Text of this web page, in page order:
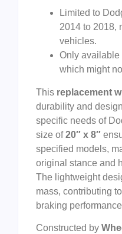
Limited to
2014 to 2018,
vehicles.
Only available
which might
This replacement
durability and
specific needs of
size of20″ x 8″
specified models,
original stance and
The lightweight
mass, contributing
braking
Constructed by